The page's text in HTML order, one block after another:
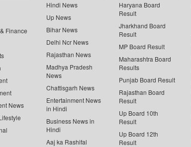
Finance
News
Hindi News
Up News
Bihar News
Delhi Ncr News
Rajasthan News
Madhya Pradesh
News
Chattisgarh News
Entertainment News
in Hindi
Business News in
Hindi
Aaj ka Rashifal
Haryana Board
Result
Jharkhand Board
Result
MP Board Result
Maharashtra Board
Results
Punjab Board Result
Rajasthan Board
Result
Up Board 10th
Result
Up Board 12th
Result